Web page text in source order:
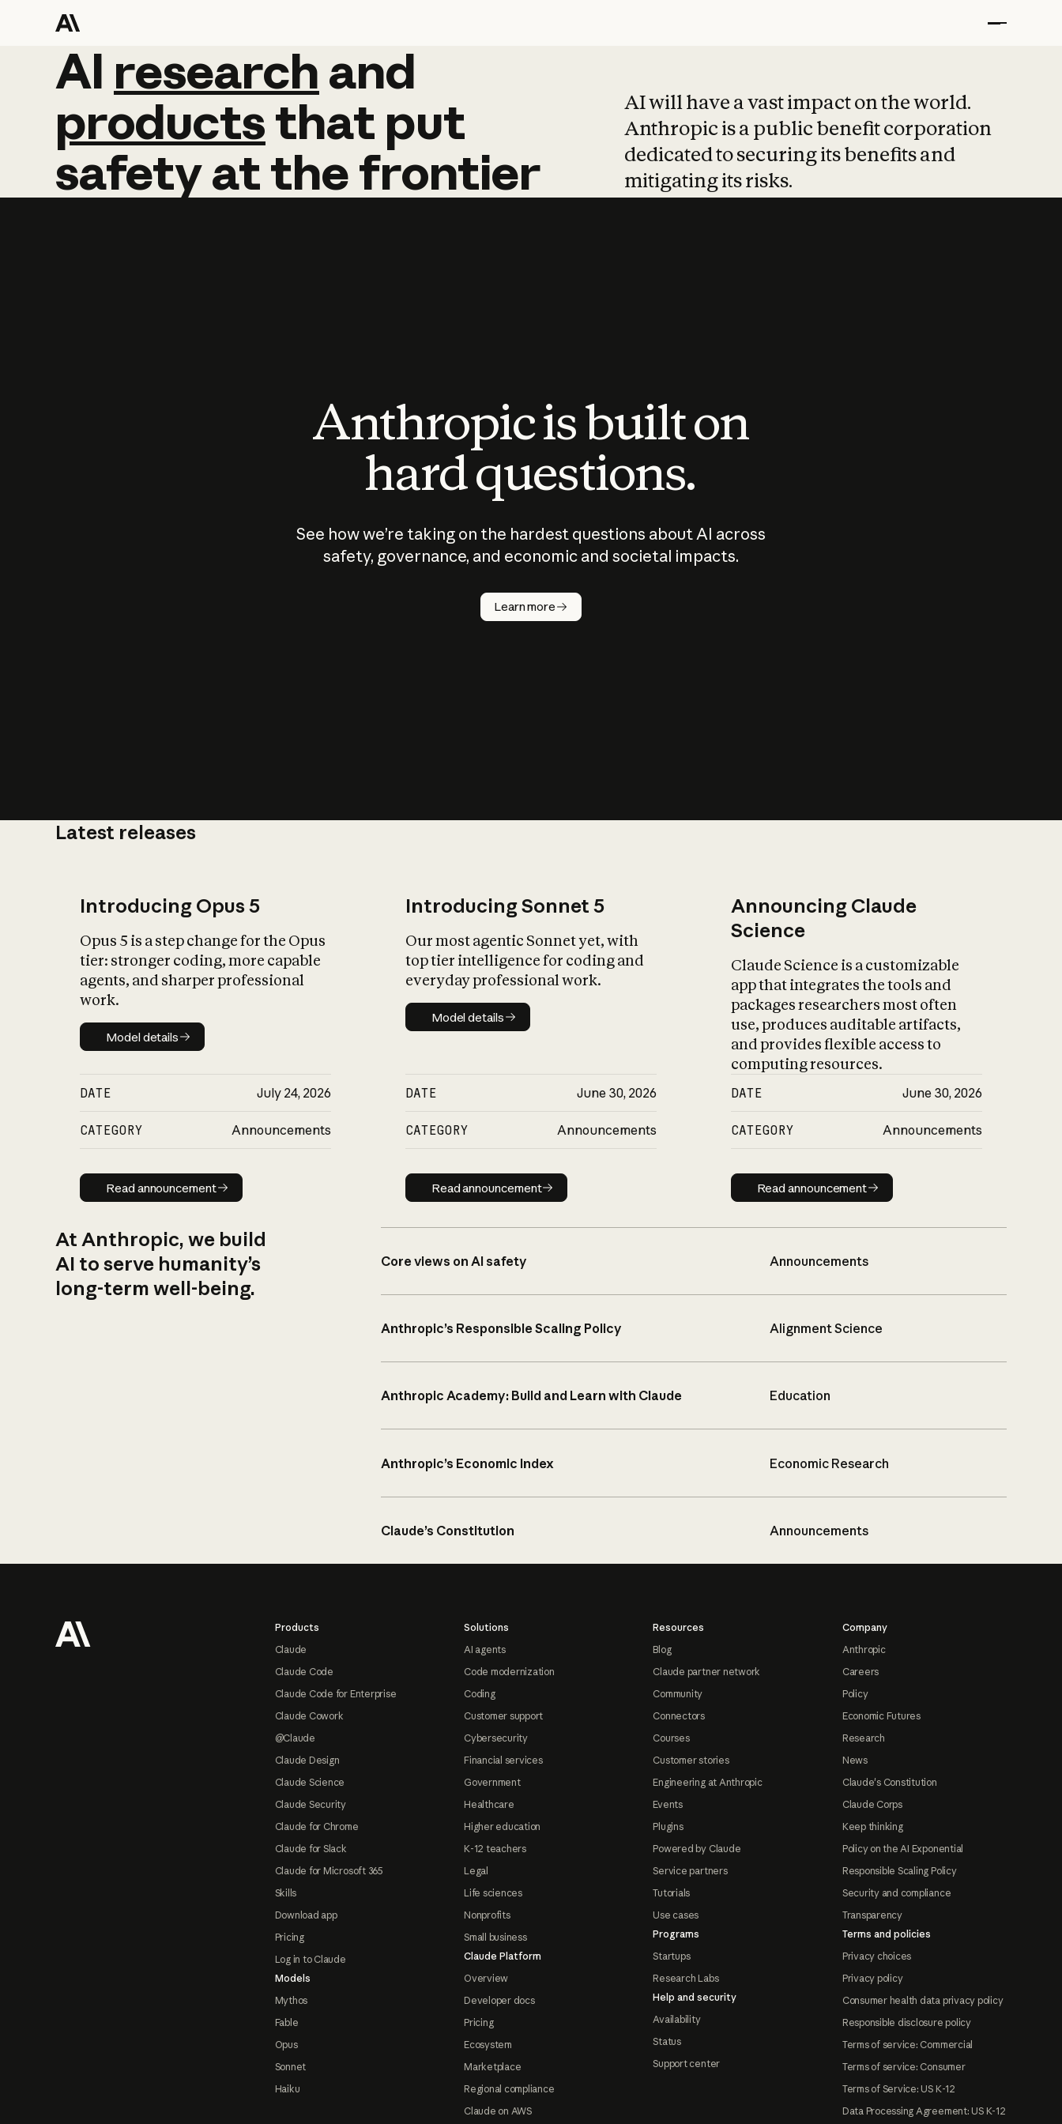
AI research and
AI research and
productsthat put
safetyatthefrontier
AI will have a vast impact on the world.
Anthropic is a public benefit corporation
dedicated to securing its benefits and
mitigating its risks.
Anthropic is built on
hard questions.
See how we’re taking on the hardest questions about AI across
safety, governance, and economic and societal impacts.
Learn more
Latest releases
Introducing Opus 5
Opus 5 is a step change for the Opus
tier: stronger coding, more capable
agents, and sharper professional
work.
Model details
Model details
DATE July 24, 2026
CATEGORY Announcements
Read announcement
Read announcement
Introducing Sonnet 5
Our most agentic Sonnet yet, with
top tier intelligence for coding and
everyday professional work.
Model details
Model details
DATE June 30, 2026
CATEGORY Announcements
Read announcement
Read announcement
Announcing Claude
Science
Claude Science is a customizable
app that integrates the tools and
packages researchers most often
use, produces auditable artifacts,
and provides flexible access to
computing resources.
DATE June 30, 2026
CATEGORY Announcements
Read announcement
Read announcement
At Anthropic, we build
AI to serve humanity’s
long-term well-being.
Core views on AI safety Announcements
Anthropic’s Responsible Scaling Policy Alignment Science
Anthropic Academy: Build and Learn with Claude Education
Anthropic’s Economic Index Economic Research
Claude’s Constitution Announcements
Products
Claude
Claude Code
Claude Code for Enterprise
Claude Cowork
@Claude
Claude Design
Claude Science
Claude Security
Claude for Chrome
Claude for Slack
Claude for Microsoft 365
Skills
Download app
Pricing
Log in to Claude
Models
Mythos
Fable
Opus
Sonnet
Haiku
Solutions
AI agents
Code modernization
Coding
Customer support
Cybersecurity
Financial services
Government
Healthcare
Higher education
K-12 teachers
Legal
Life sciences
Nonprofits
Small business
Claude Platform
Overview
Developer docs
Pricing
Ecosystem
Marketplace
Regional compliance
Claude on AWS
Resources
Blog
Claude partner network
Community
Connectors
Courses
Customer stories
Engineering at Anthropic
Events
Plugins
Powered by Claude
Service partners
Tutorials
Use cases
Programs
Startups
Research Labs
Help and security
Availability
Status
Support center
Company
Anthropic
Careers
Policy
Economic Futures
Research
News
Claude's Constitution
Claude Corps
Keep thinking
Policy on the AI Exponential
Responsible Scaling Policy
Security and compliance
Transparency
Terms and policies
Privacy choices
Privacy policy
Consumer health data privacy policy
Responsible disclosure policy
Terms of service: Commercial
Terms of service: Consumer
Terms of Service: US K-12
Data Processing Agreement: US K-12